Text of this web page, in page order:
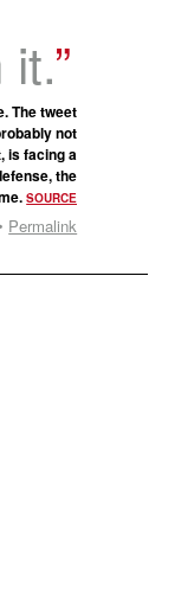
it.
The tweet
not
is facing a
the
SOURCE
Permalink